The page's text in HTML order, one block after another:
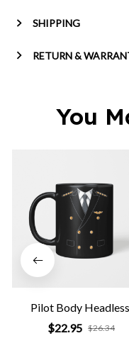
SHIPPING
RETURN &
You
Pilot Body Headless
$22.95 $26.34